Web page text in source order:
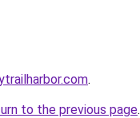
.
to the previous page.